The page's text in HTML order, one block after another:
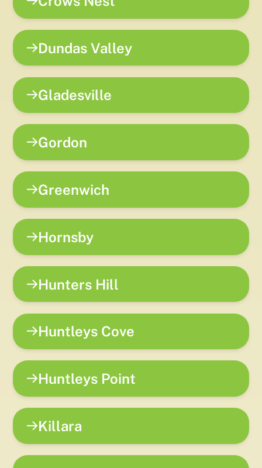
Dundas Valley
Gladesville
Gordon
Greenwich
Hornsby
Hunters Hill
Huntleys Cove
Huntleys Point
Killara